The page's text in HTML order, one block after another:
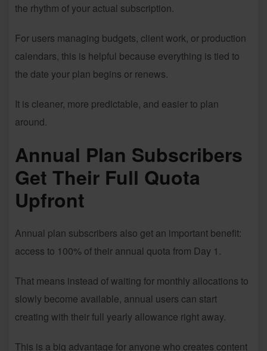
the rhythm of your actual subscription.
For users managing budgets, client work, or production
calendars, this is helpful because everything is tied to
the date your plan begins or renews.
It is cleaner, more predictable, and easier to plan
around.
Annual Plan Subscribers
Get Their Full Quota
Upfront
Annual plan subscribers also get an important benefit:
access to 100% of their annual quota from Day 1.
That means instead of waiting for monthly allocations to
slowly become available, annual users can start
creating with their full yearly allowance right away.
This is a big advantage for anyone who creates content